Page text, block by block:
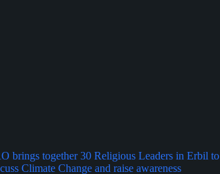
brings together 30 Religious Leaders in Erbil to
Climate Change and raise awareness